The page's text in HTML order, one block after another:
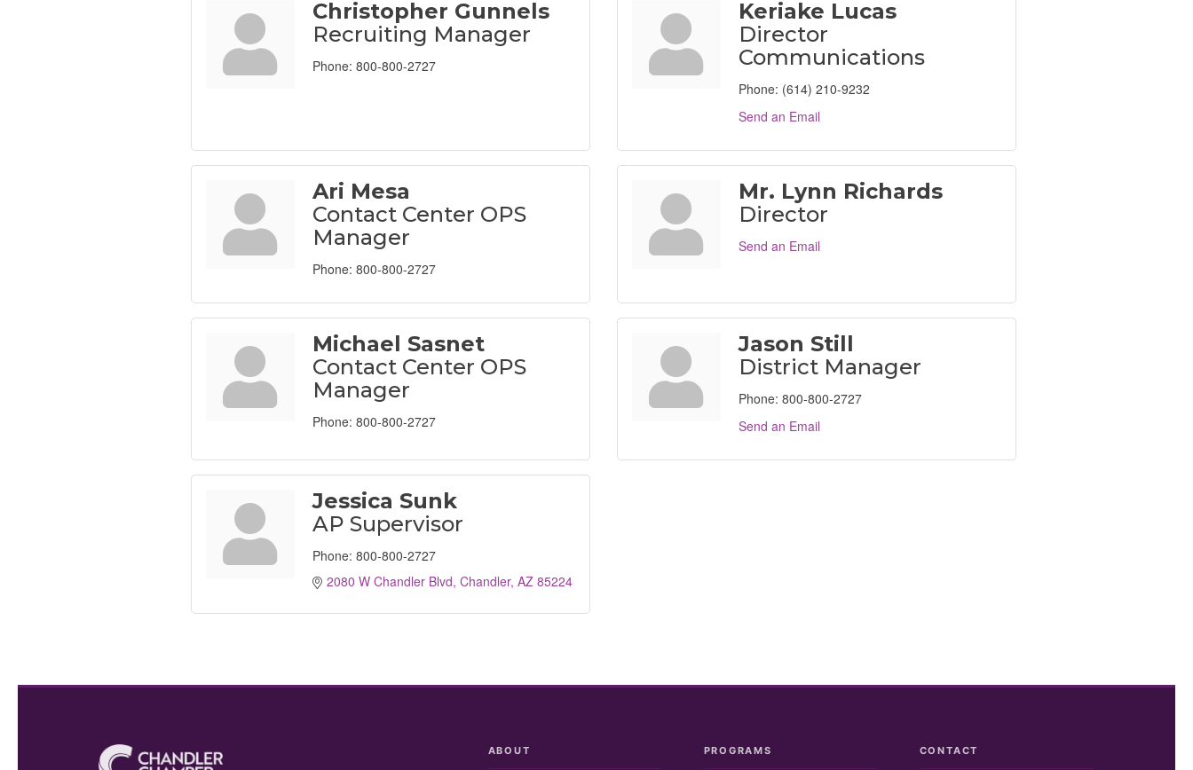
Christopher Gunnels
Recruiting Manager
Phone: 800-800-2727
Keriake Lucas
Director
Communications
Phone: (614) 210-9232
Send an Email
Ari Mesa
Contact Center OPS
Manager
Phone: 800-800-2727
Mr. Lynn Richards
Director
Send an Email
Michael Sasnet
Contact Center OPS
Manager
Phone: 800-800-2727
Jason Still
District Manager
Phone: 800-800-2727
Send an Email
Jessica Sunk
AP Supervisor
Phone: 800-800-2727
2080 W Chandler Blvd Chandler AZ 85224
ABOUT PROGRAMS CONTACT